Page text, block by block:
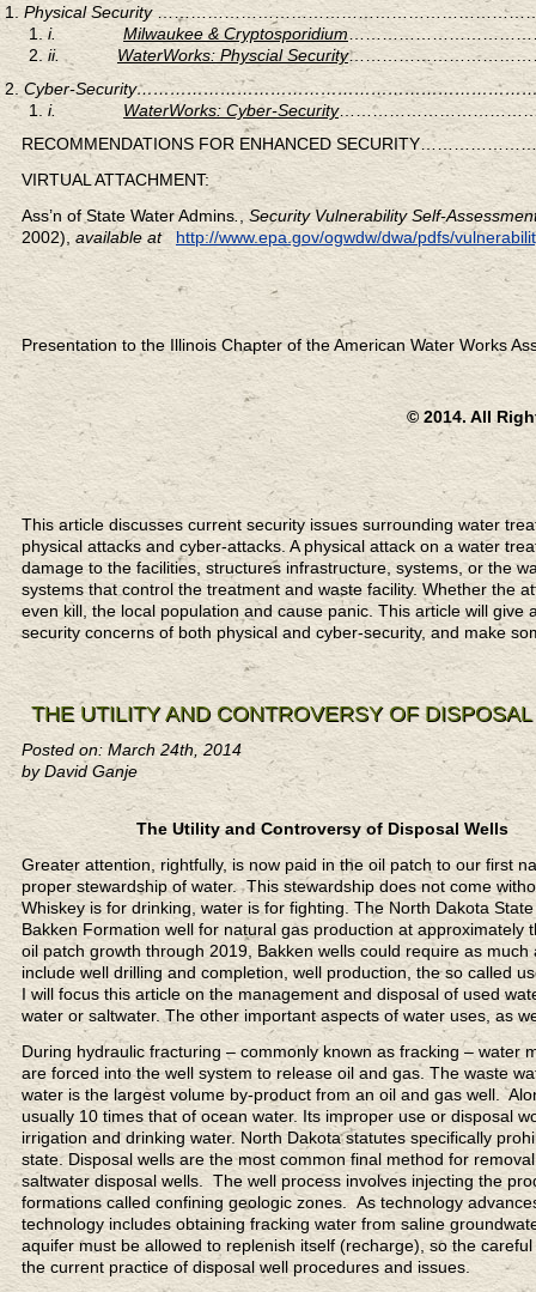
Physical Security
i. Milwaukee & Cryptosporidium
ii. WaterWorks: Physcial Security
Cyber-
i. WaterWorks: Cyber-Security
RECOMMENDATIONS FOR ENHANCED
VIRTUAL ATTACHMENT:
Ass’n of State Water Admins. Security Vulnerability Self-
2002), available at http://www.epa.gov/ogwdw/dwa/pdfs/
Presentation to the Illinois Chapter of the American Water Works
© 2014. All
This article discusses current security issues surrounding water
physical attacks and cyber-attacks. A physical attack on a water
damage to the facilities, structures infrastructure, systems, or the
systems that control the treatment and waste facility. Whether the
even kill, the local population and cause panic. This article will
security concerns of both physical and cyber-security, and make
THE UTILITY AND CONTROVERSY OF
Posted on: March 24th, 2014
by David Ganje
The Utility and Controversy of Disposal Wells
Greater attention, rightfully, is now paid in the oil patch to our first
proper stewardship of water. This stewardship does not come
Whiskey is for drinking, water is for fighting. The North Dakota
Bakken Formation well for natural gas production at
oil patch growth through 2019, Bakken wells could require as
include well drilling and completion, well production, the so called
I will focus this article on the management and disposal of used
water or saltwater. The other important aspects of water uses, as
During hydraulic fracturing – commonly known as fracking –
are forced into the well system to release oil and gas. The waste
water is the largest volume by-product from an oil and gas well.
usually 10 times that of ocean water. Its improper use or disposal
irrigation and drinking water. North Dakota statutes specifically
state. Disposal wells are the most common final method for
saltwater disposal wells. The well process involves injecting the
formations called confining geologic zones. As technology
technology includes obtaining fracking water from saline
aquifer must be allowed to replenish itself (recharge), so the
the current practice of disposal well procedures and issues.